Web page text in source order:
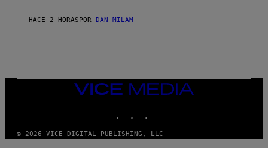
GHACE 2 HORAS POR DAN MILAM
VICE
MEDIA
© 2026 VICE DIGITAL PUBLISHING, LLC